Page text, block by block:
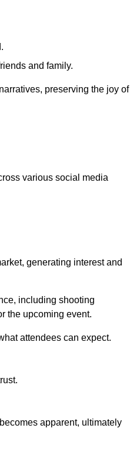
and family.
preserving the joy of
various social media
generating interest and
including shooting
the upcoming event.
attendees can expect.
apparent, ultimately